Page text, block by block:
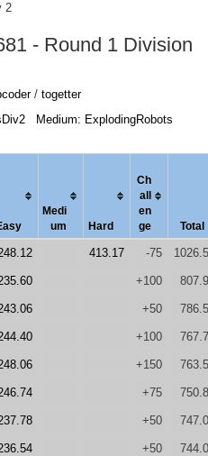
2
- Round 1 Division
/ togetter
Medium: ExplodingRobots
Medi
um
Hard
Ch
al
en
ge
Total
413.17 -75
+100
+50
+100
+150
+75
+50
+50